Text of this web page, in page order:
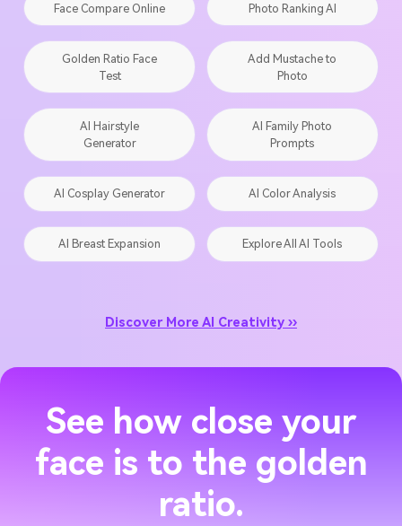
Face Compare Online Photo Ranking AI
Golden Ratio Face
Test
Add Mustache to
Photo
AI Hairstyle
Generator
AI Family Photo
Prompts
AI Cosplay Generator AI Color Analysis
AI Breast Expansion Explore All AI Tools
Discover More AI Creativity ››
See how close your
face is to the golden
ratio.